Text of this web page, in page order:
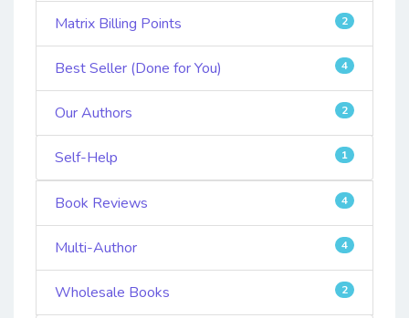
Matrix Billing Points 2
Best Seller (Done for You) 4
Our Authors 2
Self-Help 1
Book Reviews 4
Multi-Author 4
Wholesale Books 2